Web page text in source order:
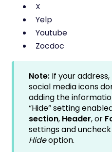
X
Yelp
Youtube
Zocdoc
Note: If your
social media icons
adding the
“Hide” setting
section, Header, or
settings and
Hideoption.